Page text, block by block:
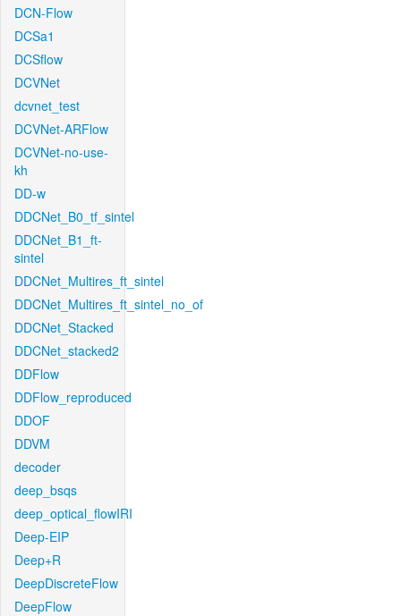
DCN-Flow
DCSa1
DCSflow
DCVNet
dcvnet_test
DCVNet-ARFlow
DCVNet-no-use-
kh
DD-w
DDCNet_B0_tf_sintel
DDCNet_B1_ft-
sintel
DDCNet_Multires_ft_sintel
DDCNet_Multires_ft_sintel_no_of
DDCNet_Stacked
DDCNet_stacked2
DDFlow
DDFlow_reproduced
DDOF
DDVM
decoder
deep_bsqs
deep_optical_flowIRI
Deep-EIP
Deep+R
DeepDiscreteFlow
DeepFlow